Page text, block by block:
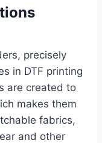
precisely
in DTF printing
are created to
makes them
fabrics,
and other